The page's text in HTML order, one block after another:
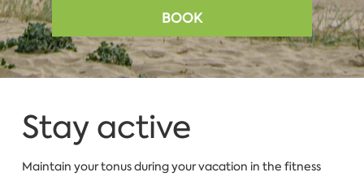
BOOK
Stay active
Maintain your tonus during your vacation in the fitness